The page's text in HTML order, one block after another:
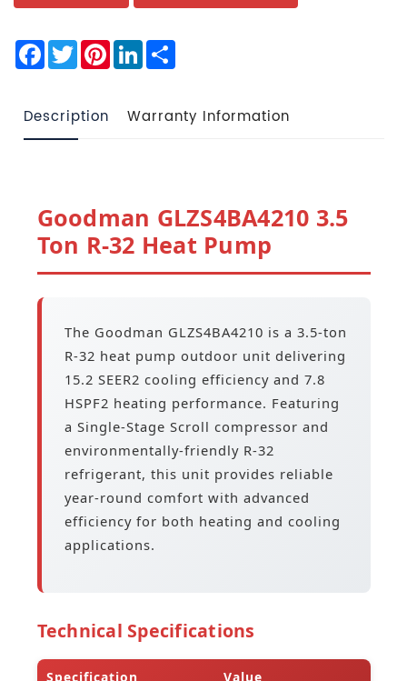
Facebook
TwitterPinterest
LinkedIn
Description Warranty Information
Goodman GLZS4BA4210 3.5
Ton R-32 Heat Pump
The Goodman GLZS4BA4210 is a 3.5-ton
R-32 heat pump outdoor unit delivering
15.2 SEER2 cooling efficiency and 7.8
HSPF2 heating performance. Featuring
a Single-Stage Scroll compressor and
environmentally-friendly R-32
refrigerant, this unit provides reliable
year-round comfort with advanced
efficiency for both heating and cooling
applications.
Technical Specifications
Specification Value